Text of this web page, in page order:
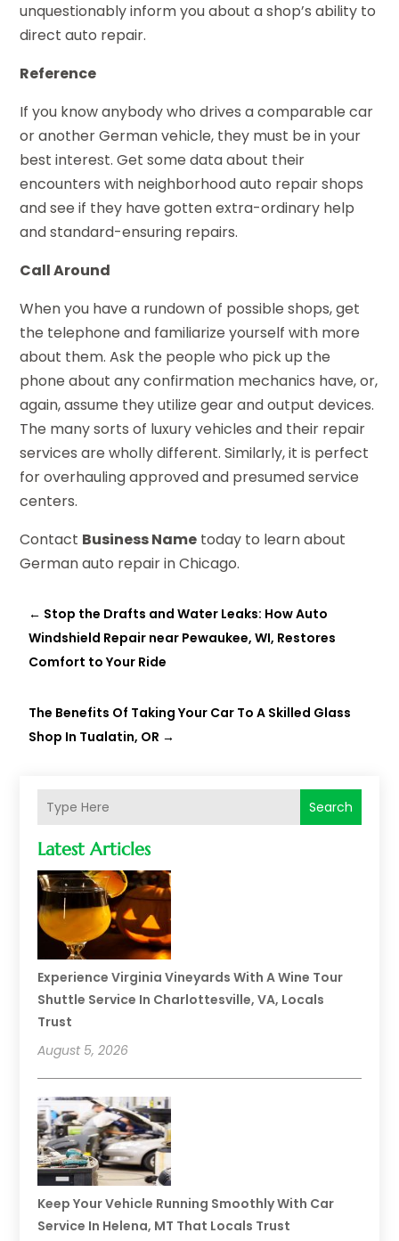
Search
Latest Articles
Experience Virginia Vineyards With A Wine Tour
Shuttle Service In Charlottesville, VA, Locals
Trust
August 5, 2026
Keep Your Vehicle Running Smoothly With Car
Service In Helena, MT That Locals Trust
unquestionably inform you about a shop’s ability to
direct auto repair.
Reference
If you know anybody who drives a comparable car
or another German vehicle, they must be in your
best interest. Get some data about their
encounters with neighborhood auto repair shops
and see if they have gotten extra-ordinary help
and standard-ensuring repairs.
Call Around
When you have a rundown of possible shops, get
the telephone and familiarize yourself with more
about them. Ask the people who pick up the
phone about any confirmation mechanics have, or,
again, assume they utilize gear and output devices.
The many sorts of luxury vehicles and their repair
services are wholly different. Similarly, it is perfect
for overhauling approved and presumed service
centers.
Contact Business Name today to learn about
German auto repair in Chicago.
← Stop the Drafts and Water Leaks: How Auto
Windshield Repair near Pewaukee, WI, Restores
Comfort to Your Ride
The Benefits Of Taking Your Car To A Skilled Glass
Shop In Tualatin, OR →